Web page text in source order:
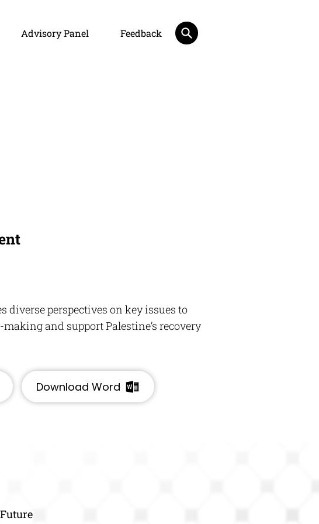
Advisory Panel Feedback
diverse perspectives on key issues to
and support Palestine’s recovery
Download Word